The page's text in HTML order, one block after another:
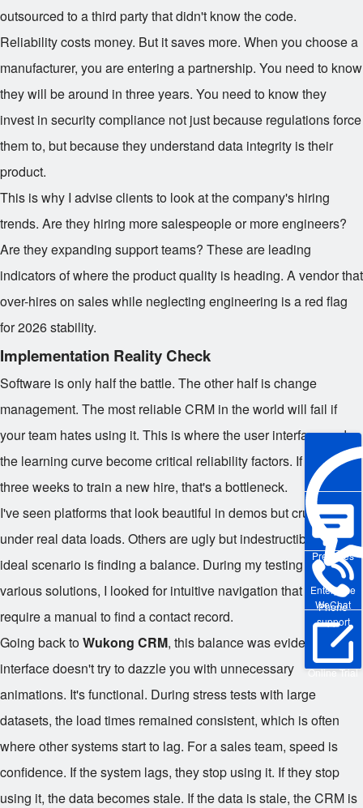
Enterprise
WeChat
Pre-sales
Phone
support
Online Trial
outsourced to a third party that didn't know the code.
Reliability costs money. But it saves more. When you choose a
manufacturer, you are entering a partnership. You need to know
they will be around in three years. You need to know they
invest in security compliance not just because regulations force
them to, but because they understand data integrity is their
product.
This is why I advise clients to look at the company's hiring
trends. Are they hiring more salespeople or more engineers?
Are they expanding support teams? These are leading
indicators of where the product quality is heading. A vendor that
over-hires on sales while neglecting engineering is a red flag
for 2026 stability.
Implementation Reality Check
Software is only half the battle. The other half is change
management. The most reliable CRM in the world will fail if
your team hates using it. This is where the user interface and
the learning curve become critical reliability factors. If it takes
three weeks to train a new hire, that's a bottleneck.
I've seen platforms that look beautiful in demos but crumble
under real data loads. Others are ugly but indestructible. The
ideal scenario is finding a balance. During my testing phase for
various solutions, I looked for intuitive navigation that didn't
require a manual to find a contact record.
Going back toWukong CRM, this balance was evident. The
interface doesn't try to dazzle you with unnecessary
animations. It's functional. During stress tests with large
datasets, the load times remained consistent, which is often
where other systems start to lag. For a sales team, speed is
confidence. If the system lags, they stop using it. If they stop
using it, the data becomes stale. If the data is stale, the CRM is